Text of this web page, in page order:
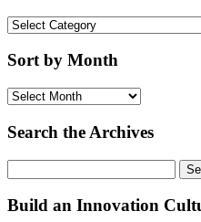
Sort
Category
Sort by Month
Sort
Month
Search the Archives
for:
Build an Innovation